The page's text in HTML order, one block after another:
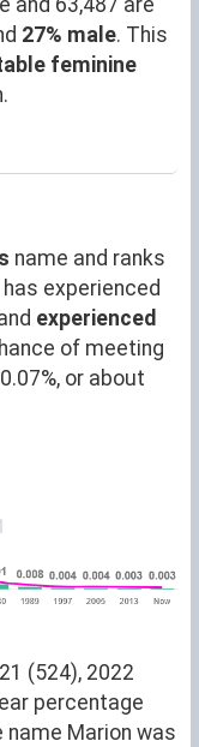
27% male. This
feminine
name and ranks
experienced
experienced
of meeting
or about
(524), 2022
percentage
name Marion was